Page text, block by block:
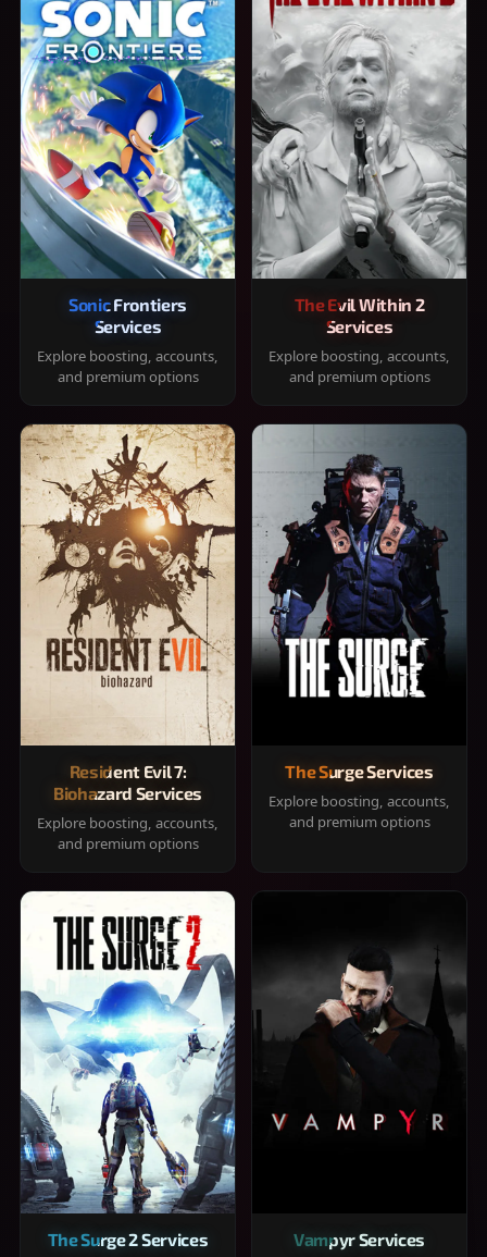
Sonic Frontiers
Services
Explore boosting, accounts,
and premium options
The Evil Within 2
Services
Explore boosting, accounts,
and premium options
Resident Evil 7:
Biohazard Services
Explore boosting, accounts,
and premium options
The Surge Services
Explore boosting, accounts,
and premium options
The Surge 2 Services Vampyr Services